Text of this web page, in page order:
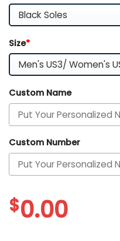
Size*
Custom Name
Custom Number
$0.00